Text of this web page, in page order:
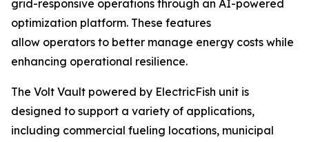
grid-responsive operations through an AI-powered
optimization platform. These features
allow operators to better manage energy costs while
enhancing operational resilience.
The Volt Vault powered by ElectricFish unit is
designed to support a variety of applications,
including commercial fueling locations, municipal